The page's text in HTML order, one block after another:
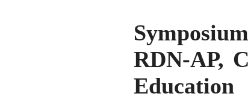
RDN-AP,
Education